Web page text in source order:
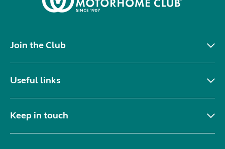
Join the Club
Useful links
Keep in touch